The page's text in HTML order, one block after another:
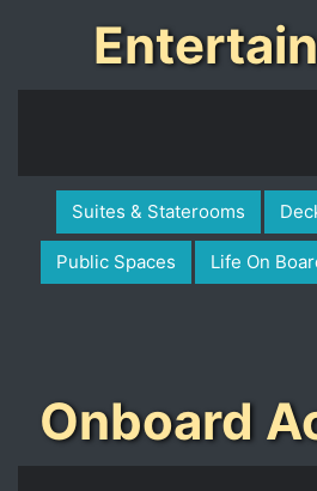
Suites & Staterooms
Public Spaces Life On
Onboard